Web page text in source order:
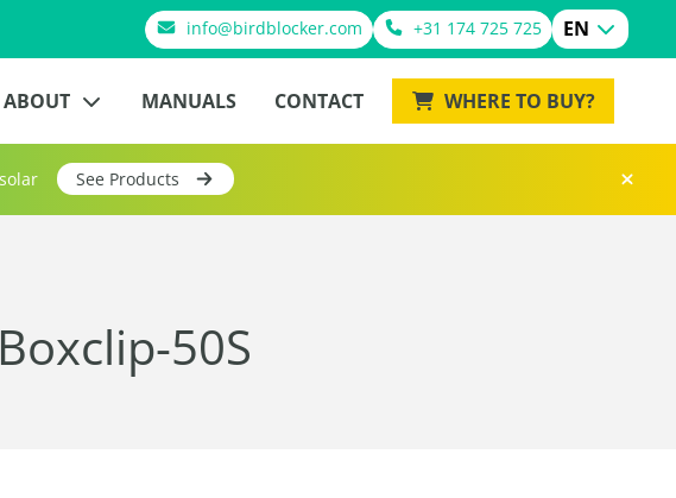
info@birdblocker.com +31 174 725 725 EN
ABOUT MANUALS CONTACT WHERE TO BUY?
See Products
50S